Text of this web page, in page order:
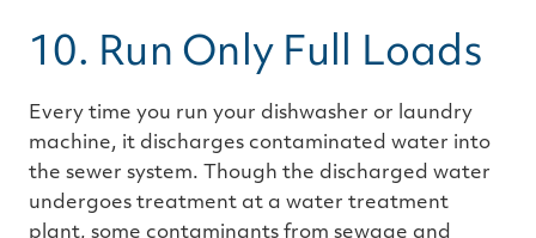
10. Run Only Full Loads
Every time you run your dishwasher or laundry
machine, it discharges contaminated water into
the sewer system. Though the discharged water
undergoes treatment at a water treatment
plant, some contaminants from sewage and